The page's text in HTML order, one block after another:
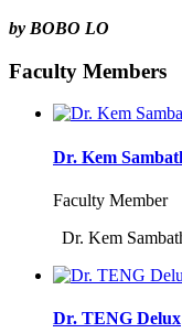
by BOBO LO
Faculty Members
Dr. Kem
Faculty Member
Dr. Kem
Dr. TENG Delux